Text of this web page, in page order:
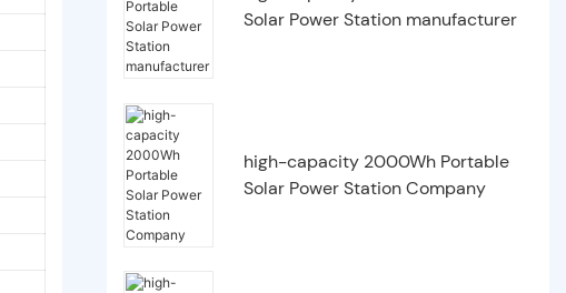
Solar Power Station manufacturer
high-capacity 2000Wh Portable
Solar Power Station Company